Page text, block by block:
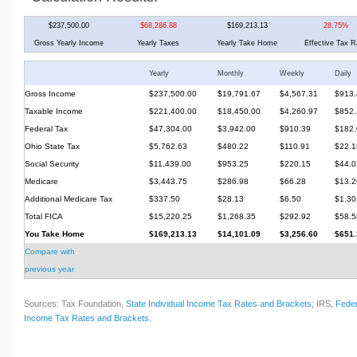
$237,500.00 $68,286.88 $169,213.13 28.75%
Gross Yearly Income Yearly Taxes Yearly Take Home Effective Tax
Yearly Monthly Weekly Daily
Gross Income $237,500.00 $19,791.67 $4,567.31
Taxable Income
$221,400.00 $18,450.00 $4,260.97
Federal Tax
$47,304.00 $3,942.00 $910.39
Ohio State Tax
$5,762.63 $480.22 $110.91
Social Security
$11,439.00 $953.25 $220.15
Medicare
$3,443.75 $286.98 $66.28
Additional Medicare Tax
$337.50 $28.13 $6.50
$1.30
Total FICA
$15,220.25 $1,268.35 $292.92
You Take Home
$169,213.13 $14,101.09 $3,256.60
Compare with
previous year
Sources: Tax Foundation, State Individual Income Tax Rates and Brackets; IRS,
Income Tax Rates and Brackets